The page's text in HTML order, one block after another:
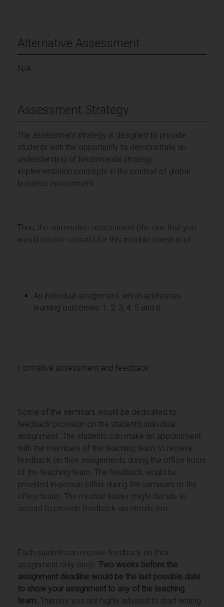
Alternative Assessment
N/A
Assessment Strategy
The assessment strategy is designed to provide
students with the opportunity to demonstrate an
understanding of fundamental strategy
implementation concepts in the context of global
business environment.
Thus, the summative assessment (the one that you
would receive a mark) for this module consists of:
An individual assignment, which addresses
learning outcomes: 1, 2, 3, 4, 5 and 6.
Formative assessment and feedback
Some of the seminars would be dedicated to
feedback provision on the student’s individual
assignment. The students can make an appointment
with the members of the teaching team to receive
feedback on their assignments during the office hours
of the teaching team. The feedback would be
provided in-person either during the seminars or the
office hours. The module leader might decide to
accept to provide feedback via emails too.
Each student can receive feedback on their
assignment only once. Two weeks before the
assignment deadline would be the last possible date
to show your assignment to any of the teaching
team. Thereby, you are highly advised to start writing